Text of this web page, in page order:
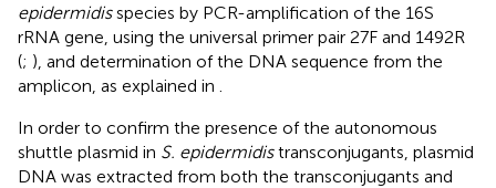
epidermidisspecies by PCR-amplification of the 16S
rRNA gene, using the universal primer pair 27F and 1492R
(; ), and determination of the DNA sequence from the
amplicon, as explained in
In order to confirm the presence of the autonomous
shuttle plasmid in S. epidermidistransconjugants, plasmid
DNA was extracted from both the transconjugants and